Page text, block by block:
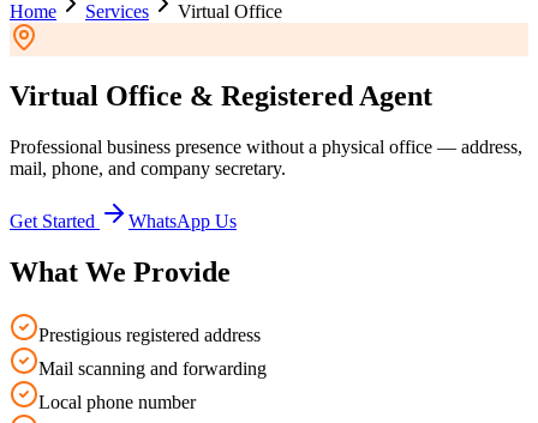
Home
Services Virtual Office
Virtual Office & Registered Agent
Professional business presence without a physical office — address,
mail, phone, and company secretary.
Get Started WhatsApp Us
What We Provide
Prestigious registered address
Mail scanning and forwarding
Local phone number